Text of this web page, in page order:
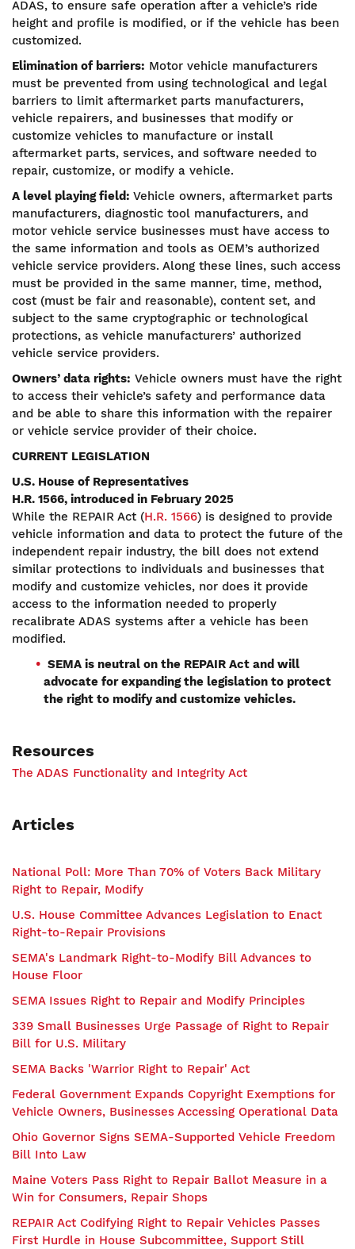
ADAS, to ensure safe operation after a vehicle’s ride
height and profile is modified, or if the vehicle has been
customized.
Elimination of barriers: Motor vehicle manufacturers
must be prevented from using technological and legal
barriers to limit aftermarket parts manufacturers,
vehicle repairers, and businesses that modify or
customize vehicles to manufacture or install
aftermarket parts, services, and software needed to
repair, customize, or modify a vehicle.
A level playing field: Vehicle owners, aftermarket parts
manufacturers, diagnostic tool manufacturers, and
motor vehicle service businesses must have access to
the same information and tools as OEM’s authorized
vehicle service providers. Along these lines, such access
must be provided in the same manner, time, method,
cost (must be fair and reasonable), content set, and
subject to the same cryptographic or technological
protections, as vehicle manufacturers’ authorized
vehicle service providers.
Owners’ data rights: Vehicle owners must have the right
to access their vehicle’s safety and performance data
and be able to share this information with the repairer
or vehicle service provider of their choice.
CURRENT LEGISLATION
U.S. House of Representatives
H.R. 1566, introduced in February 2025
While the REPAIR Act (H.R. 1566) is designed to provide
vehicle information and data to protect the future of the
independent repair industry, the bill does not extend
similar protections to individuals and businesses that
modify and customize vehicles, nor does it provide
access to the information needed to properly
recalibrate ADAS systems after a vehicle has been
modified.
SEMA is neutral on the REPAIR Act and will
advocate for expanding the legislation to protect
the right to modify and customize vehicles.
Resources
The ADAS Functionality and Integrity Act
Articles
National Poll: More Than 70% of Voters Back Military
Right to Repair, Modify
U.S. House Committee Advances Legislation to Enact
Right-to-Repair Provisions
SEMA's Landmark Right-to-Modify Bill Advances to
House Floor
SEMA Issues Right to Repair and Modify Principles
339 Small Businesses Urge Passage of Right to Repair
Bill for U.S. Military
SEMA Backs 'Warrior Right to Repair' Act
Federal Government Expands Copyright Exemptions for
Vehicle Owners, Businesses Accessing Operational Data
Ohio Governor Signs SEMA-Supported Vehicle Freedom
Bill Into Law
Maine Voters Pass Right to Repair Ballot Measure in a
Win for Consumers, Repair Shops
REPAIR Act Codifying Right to Repair Vehicles Passes
First Hurdle in House Subcommittee, Support Still